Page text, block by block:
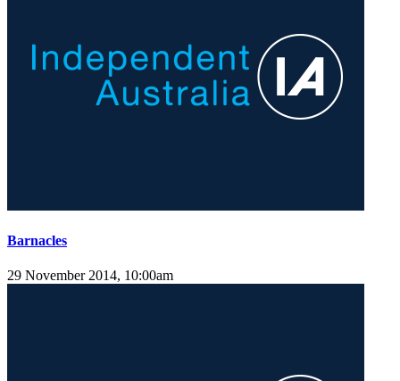
Barnacles
29 November 2014, 10:00am